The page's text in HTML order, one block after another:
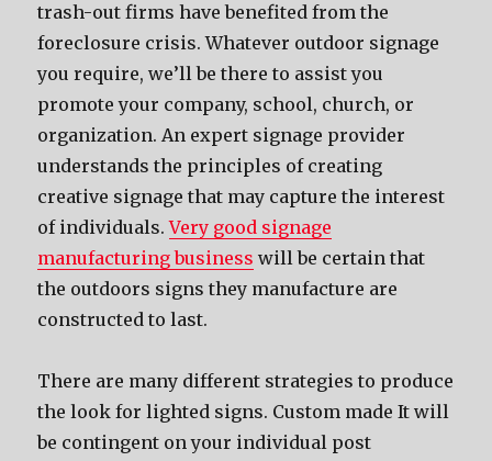
trash-out firms have benefited from the
foreclosure crisis. Whatever outdoor signage
you require, we’ll be there to assist you
promote your company, school, church, or
organization. An expert signage provider
understands the principles of creating
creative signage that may capture the interest
of individuals.Very good signage
manufacturing business will be certain that
the outdoors signs they manufacture are
constructed to last.
There are many different strategies to produce
the look for lighted signs. Custom made It will
be contingent on your individual post